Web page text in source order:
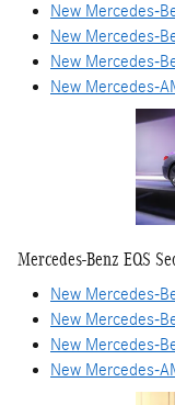
New Mercedes-
New Mercedes-
New Mercedes-
New Mercedes-
Mercedes-Benz EQS
New Mercedes-
New Mercedes-
New Mercedes-
New Mercedes-